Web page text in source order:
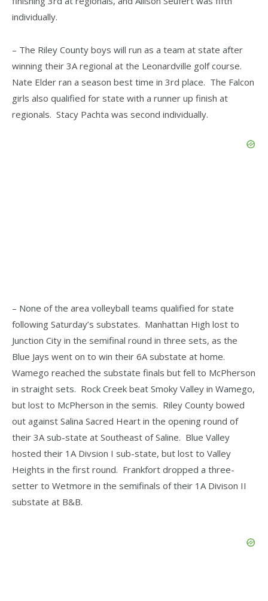
individually.
– The Riley County boys will run as a team at state after
winning their 3A regional at the Leonardville golf course.
Nate Elder ran a season best time in 3rd place. The Falcon
girls also qualified for state with a runner up finish at
regionals. Stacy Pachta was second individually.
– None of the area volleyball teams qualified for state
following Saturday’s substates. Manhattan High lost to
Junction City in the semifinal round in three sets, as the
Blue Jays went on to win their 6A substate at home.
Wamego reached the substate finals but fell to McPherson
in straight sets. Rock Creek beat Smoky Valley in Wamego,
but lost to McPherson in the semis. Riley County bowed
out against Salina Sacred Heart in the opening round of
their 3A sub-state at Southeast of Saline. Blue Valley
hosted their 1A Divsion I sub-state, but lost to Valley
Heights in the first round. Frankfort dropped a three-
setter to Wetmore in the semifinals of their 1A Divison II
substate at B&B.